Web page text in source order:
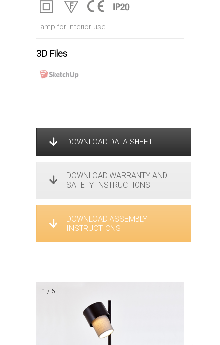
Lamp for interior use
3D Files
DOWNLOAD DATA SHEET
DOWNLOAD WARRANTY AND
SAFETY INSTRUCTIONS
DOWNLOAD ASSEMBLY
INSTRUCTIONS
1 / 6